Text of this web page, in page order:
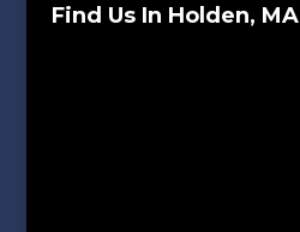
Find Us In Holden, MA